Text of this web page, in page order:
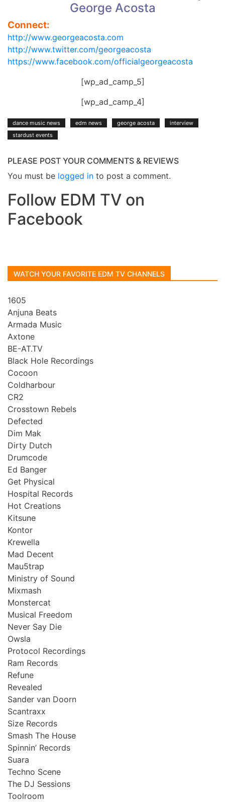
George Acosta
Connect:
http://www.georgeacosta.com
http://www.twitter.com/georgeacosta
https://www.facebook.com/officialgeorgeacosta
[wp_ad_camp_5]
[wp_ad_camp_4]
dance music news edm news george acosta
interview
stardust events
PLEASE POST YOUR COMMENTS & REVIEWS
You must be logged in to post a comment.
Follow EDM TV on
Facebook
WATCH YOUR FAVORITE EDM TV CHANNELS
1605
Anjuna Beats
Armada Music
Axtone
BE-AT.TV
Black Hole Recordings
Cocoon
Coldharbour
CR2
Crosstown Rebels
Defected
Dim Mak
Dirty Dutch
Drumcode
Ed Banger
Get Physical
Hospital Records
Hot Creations
Kitsune
Kontor
Krewella
Mad Decent
Mau5trap
Ministry of Sound
Mixmash
Monstercat
Musical Freedom
Never Say Die
Owsla
Protocol Recordings
Ram Records
Refune
Revealed
Sander van Doorn
Scantraxx
Size Records
Smash The House
Spinnin’ Records
Suara
Techno Scene
The DJ Sessions
Toolroom